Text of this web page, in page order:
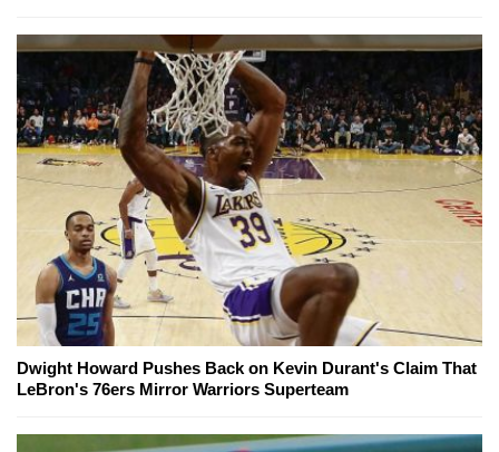
Dwight Howard Pushes Back on Kevin Durant's Claim That
LeBron's 76ers Mirror Warriors Superteam